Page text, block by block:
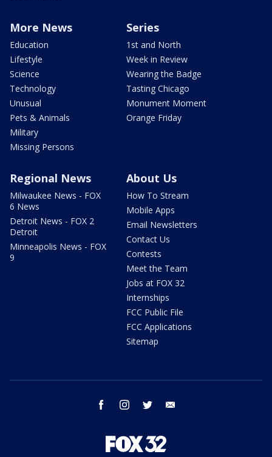
More News
Education
Lifestyle
Science
Technology
Unusual
Pets & Animals
Military
Missing Persons
Series
1st and North
Week in Review
Wearing the Badge
Tasting Chicago
Monument Moment
Orange Friday
Regional News
Milwaukee News - FOX
6 News
Detroit News - FOX 2
Detroit
Minneapolis News - FOX
9
About Us
How To Stream
Mobile Apps
Email Newsletters
Contact Us
Contests
Meet the Team
Jobs at FOX 32
Internships
FCC Public File
FCC Applications
Sitemap
facebook instagram twitter